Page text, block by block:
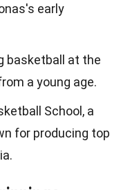
early
basketball at the
a young age.
School, a
for producing top